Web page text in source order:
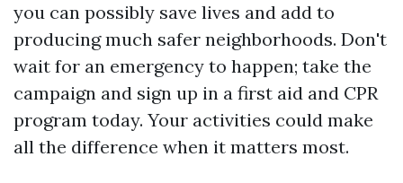
you can possibly save lives and add to
producing much safer neighborhoods. Don't
wait for an emergency to happen; take the
campaign and sign up in a first aid and CPR
program today. Your activities could make
all the difference when it matters most.